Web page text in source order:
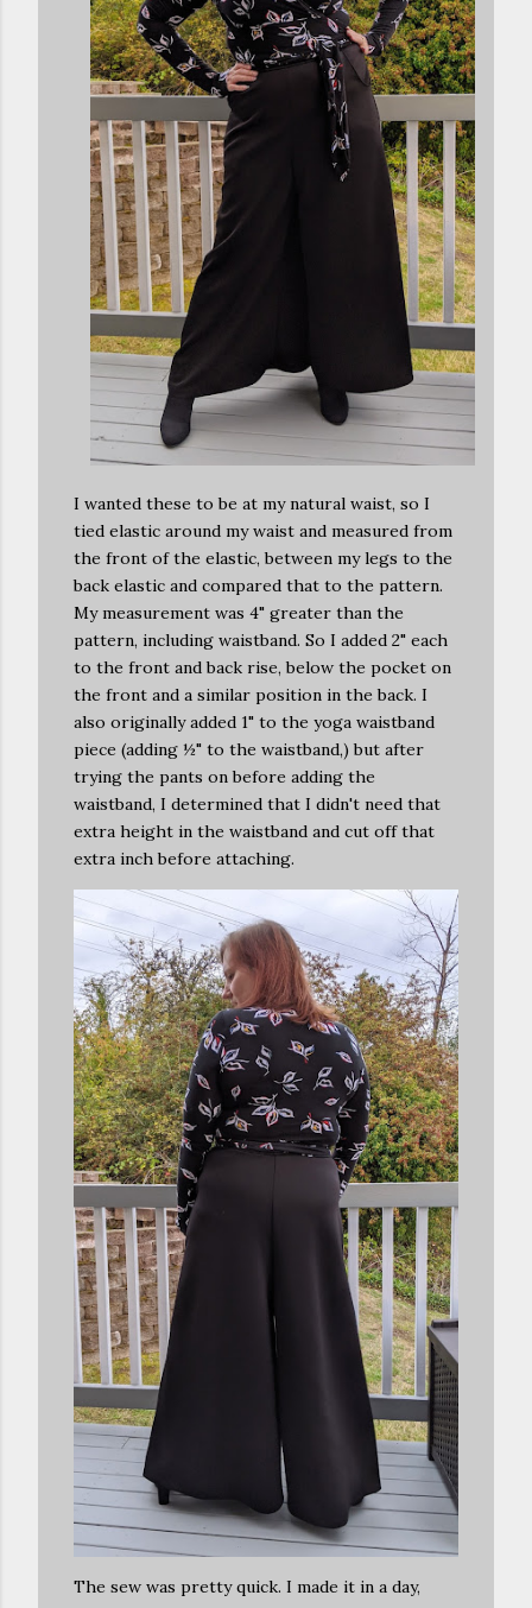
I wanted these to be at my natural waist, so I
tied elastic around my waist and measured from
the front of the elastic, between my legs to the
back elastic and compared that to the pattern.
My measurement was 4" greater than the
pattern, including waistband. So I added 2" each
to the front and back rise, below the pocket on
the front and a similar position in the back. I
also originally added 1" to the yoga waistband
piece (adding ½" to the waistband,) but after
trying the pants on before adding the
waistband, I determined that I didn't need that
extra height in the waistband and cut off that
extra inch before attaching.
The sew was pretty quick. I made it in a day,